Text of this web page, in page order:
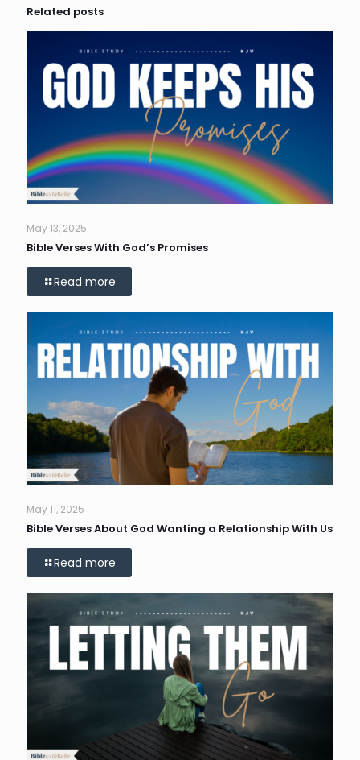
Related posts
May 13, 2025
Bible Verses With God’s Promises
Read more
May 11, 2025
Bible Verses About God Wanting a Relationship With Us
Read more